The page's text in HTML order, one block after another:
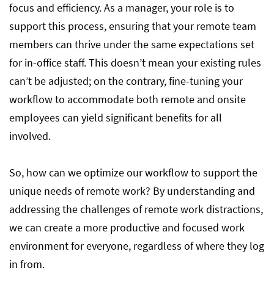
focus and efficiency. As a manager, your role is to
support this process, ensuring that your remote team
members can thrive under the same expectations set
for in-office staff. This doesn’t mean your existing rules
can’t be adjusted; on the contrary, fine-tuning your
workflow to accommodate both remote and onsite
employees can yield significant benefits for all
involved.
So, how can we optimize our workflow to support the
unique needs of remote work? By understanding and
addressing the challenges of remote work distractions,
we can create a more productive and focused work
environment for everyone, regardless of where they log
in from.